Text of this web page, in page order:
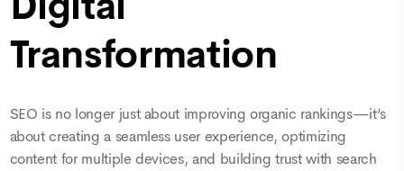
Transformation
SEO is no longer just about improving organic rankings—it’s
about creating a seamless user experience, optimizing
content for multiple devices, and building trust with search